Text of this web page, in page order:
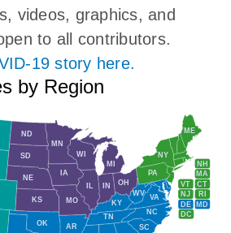
videos, graphics, and
to all contributors.
19 story here.
by Region
NH
VT
RI
NJ
DE
MD
DC
MA
CT
ME
NY
PA
VA
WV
OH
IN
IL
WI
NC
TN
AR
MO
SC
KY
IA
MN
OK
KS
NE
SD
ND
MI